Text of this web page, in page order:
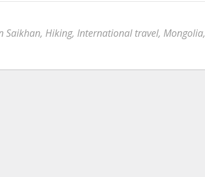
Saikhan, Hiking, International travel, Mongolia,